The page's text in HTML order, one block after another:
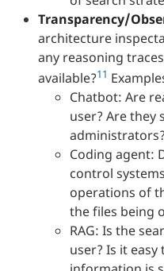
Transparency/
architecture
any reasoning
available?11
Chatbot: Are
user? Are
administrators?
Coding agent:
control
operations of
the files being
RAG: Is the
user? Is it